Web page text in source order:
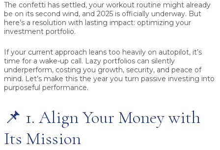
The confetti has settled, your workout routine might already
be on its second wind, and 2025 is officially underway. But
here’s a resolution with lasting impact: optimizing your
investment portfolio.
If your current approach leans too heavily on autopilot, it’s
time for a wake-up call. Lazy portfolios can silently
underperform, costing you growth, security, and peace of
mind. Let’s make this the year you turn passive investing into
purposeful performance.
📌 1. Align Your Money with
Its Mission